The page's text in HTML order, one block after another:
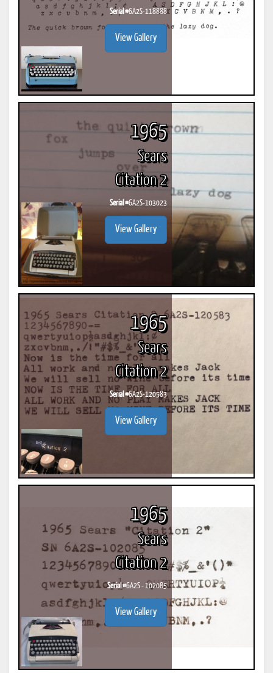
Serial #6A2S-118888
View Gallery
1965
Sears
Citation 2
Serial #6A2S-103023
View Gallery
1965
Sears
Citation 2
Serial #6A2S-120583
View Gallery
1965
Sears
Citation 2
Serial #6A2S - 102085
View Gallery